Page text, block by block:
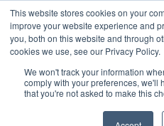
This website stores cookies on your
improve your website experience and
you, both on this website and through
cookies we use, see our Privacy Policy.
We won't track your information
comply with your preferences, we'll
that you're not asked to make this